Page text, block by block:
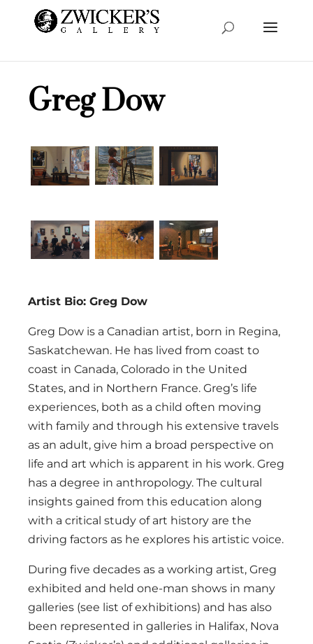
Greg Dow
Artist Bio: Greg Dow
Greg Dow is a Canadian artist, born in Regina,
Saskatchewan. He has lived from coast to
coast in Canada, Colorado in the United
States, and in Northern France. Greg’s life
experiences, both as a child often moving
with family and through his extensive travels
as an adult, give him a broad perspective on
life and art which is apparent in his work. Greg
has a degree in anthropology. The cultural
insights gained from this education along
with a critical study of art history are the
driving factors as he explores his artistic voice.
During five decades as a working artist, Greg
exhibited and held one-man shows in many
galleries (see list of exhibitions) and has also
been represented in galleries in Halifax, Nova